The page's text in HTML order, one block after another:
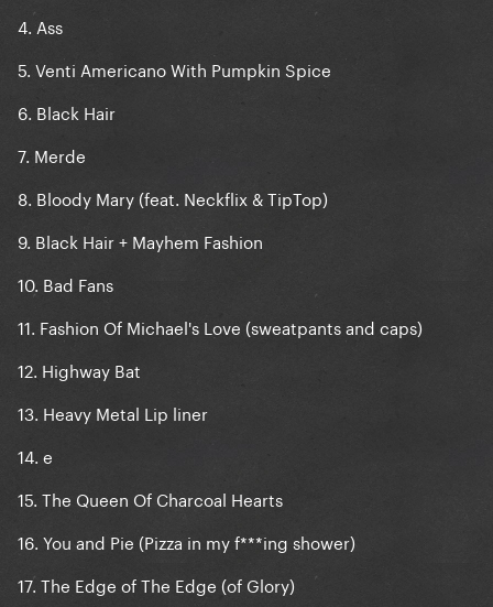
4. Ass
5. Venti Americano With Pumpkin Spice
6. Black Hair
7. Merde
8. Bloody Mary (feat. Neckflix & TipTop)
9. Black Hair + Mayhem Fashion
10. Bad Fans
11. Fashion Of Michael's Love (sweatpants and caps)
12. Highway Bat
13. Heavy Metal Lip liner
14. e
15. The Queen Of Charcoal Hearts
16. You and Pie (Pizza in my f***ing shower)
17. The Edge of The Edge (of Glory)